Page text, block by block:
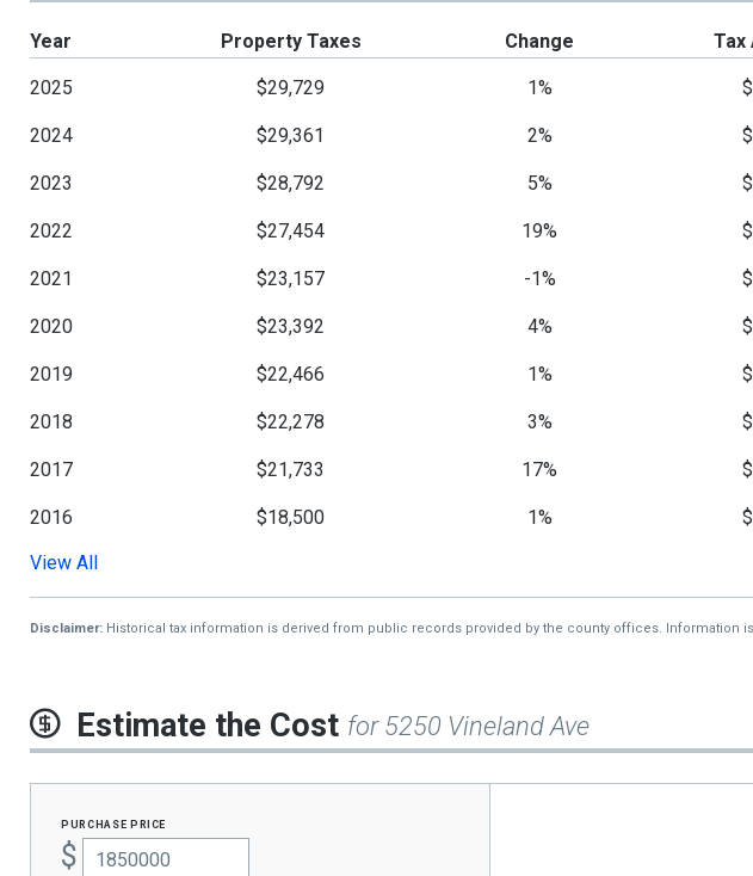
Year Property Taxes Change Tax
2025 $29,729 1%
2024 $29,361 2%
2023 $28,792 5%
2022 $27,454 19%
2021 $23,157 -1%
2020 $23,392 4%
2019 $22,466 1%
2018 $22,278 3%
2017 $21,733 17%
2016 $18,500 1%
2015
View All
Disclaimer: Historical tax information is derived from public records provided by the county offices. Information
Estimate the Cost for 5250 Vineland Ave
purchase price
$